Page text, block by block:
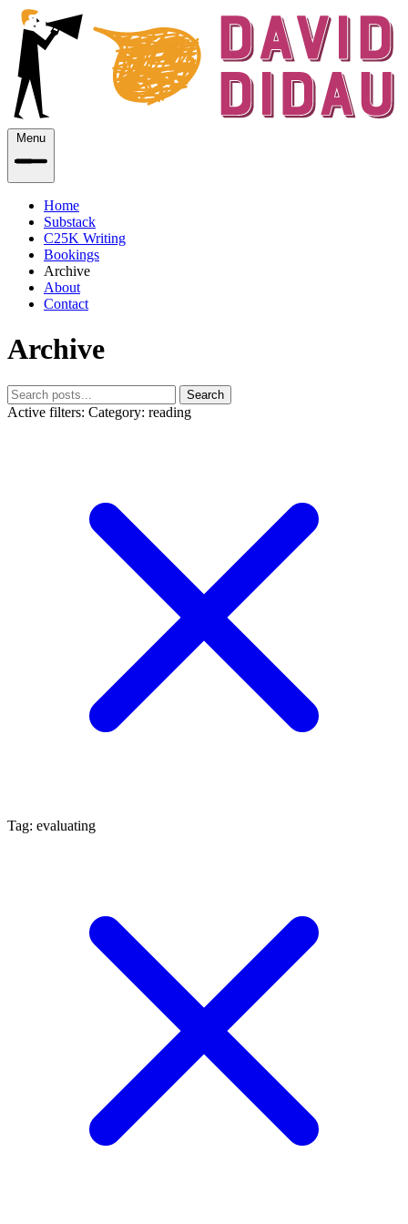
Menu
Home
Substack
C25K Writing
Bookings
Archive
About
Contact
Archive
Search
Active filters: Category: reading
Tag: evaluating